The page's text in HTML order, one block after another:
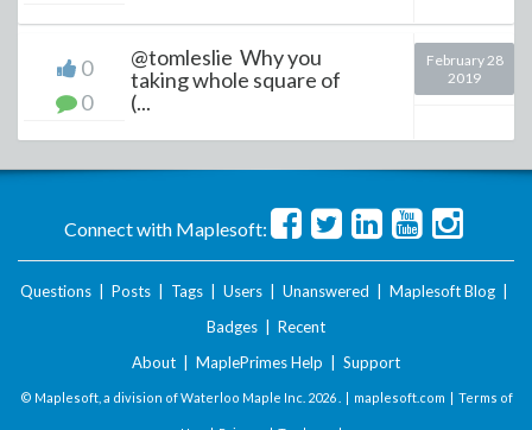
0
0
@tomleslie Why you
taking whole square of
(...
February 28
2019
Connect with Maplesoft:
Questions Posts Tags Users Unanswered Maplesoft Blog
Badges
Recent
About
MaplePrimes Help Support
© Maplesoft, a division of Waterloo Maple Inc. 2026 . | maplesoft.com | Terms of